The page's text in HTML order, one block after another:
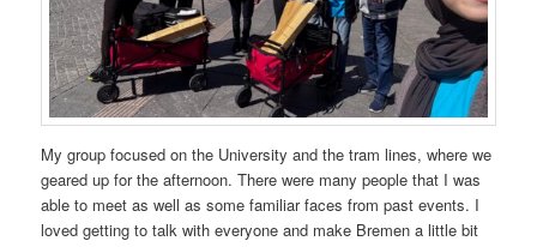
My group focused on the University and the tram lines, where we
geared up for the afternoon. There were many people that I was
able to meet as well as some familiar faces from past events. I
loved getting to talk with everyone and make Bremen a little bit